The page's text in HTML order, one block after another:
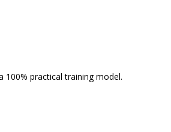
100% practical training model.